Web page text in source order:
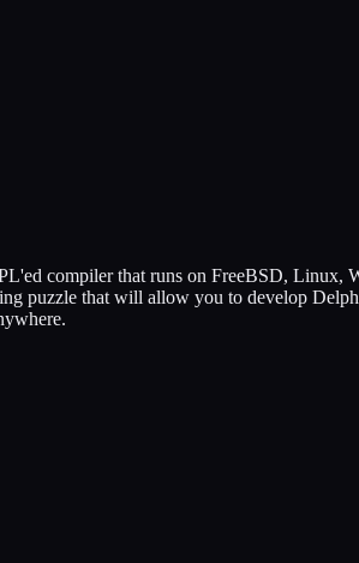
compiler that runs on FreeBSD, Linux,
puzzle that will allow you to develop